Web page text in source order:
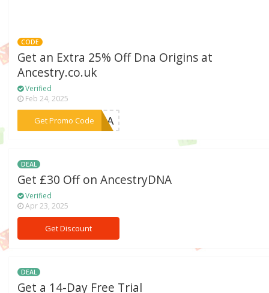
CODE
Get an Extra 25% Off Dna Origins at
Ancestry.co.uk
Verified
Feb 24, 2025
Get Promo Code
***EDNA
DEAL
Get £30 Off on AncestryDNA
Verified
Apr 23, 2025
Get Discount
DEAL
Get a 14-Day Free Trial